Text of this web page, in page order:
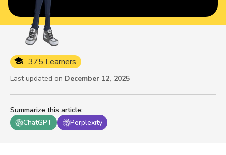
Summarize this article:
ChatGPT
Perplexity
375 Learners
Last updated on December 12, 2025